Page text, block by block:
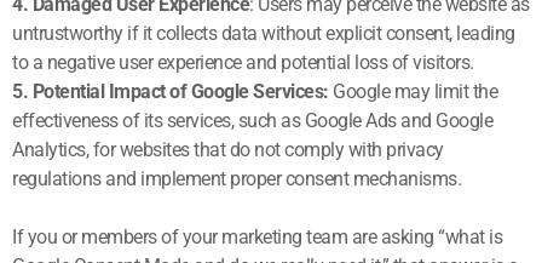
untrustworthy if it collects data without explicit consent, leading
to a negative user experience and potential loss of visitors.
5. Potential Impact of Google Services: Google may limit the
effectiveness of its services, such as Google Ads and Google
Analytics, for websites that do not comply with privacy
regulations and implement proper consent mechanisms.
If you or members of your marketing team are asking “what is